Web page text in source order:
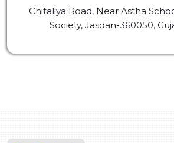
Chitaliya Road, Near Astha
Society, Jasdan-360050,